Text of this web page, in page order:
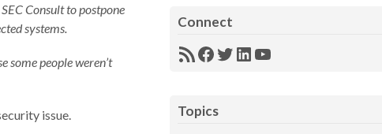
Consult to postpone
systems.
some people weren’t
issue.
Connect
RSSFacebook
Twitter
LinkedIn
YouTube
Topics